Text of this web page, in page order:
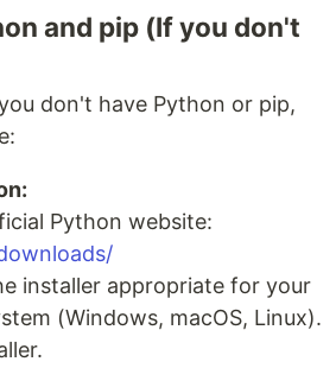
and pip (If you don't
don't have Python or pip,
Python website:
installer appropriate for your
(Windows, macOS, Linux).